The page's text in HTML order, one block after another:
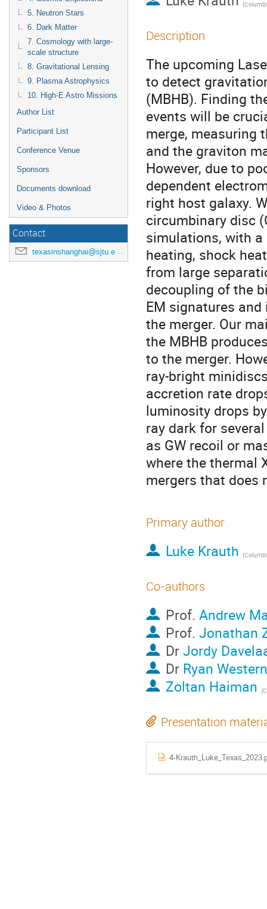
5. Neutron Stars
6. Dark Matter
7. Cosmology with large-
scale structure
8. Gravitational Lensing
9. Plasma Astrophysics
10. High-E Astro Missions
Author List
Participant List
Conference Venue
Sponsors
Documents download
Video & Photos
Contact
texasinshanghai@sjtu.edu.cn
(
Description
The upcoming
to detect
(MBHB). Finding
events will be
merge, measuring
and the graviton
However, due to
dependent
right host galaxy.
circumbinary disc
simulations, with
heating, shock
from large
decoupling of the
EM signatures
the merger. Our
the MBHB
to the merger.
ray-bright
accretion rate
luminosity drops
ray dark for
as GW recoil or
where the thermal
mergers that does
Primary author
Luke Krauth (
Co-authors
Prof. Andrew
Prof. Jonathan
DrJordy
Dr Ryan
Zoltan Haiman (
Presentation
4-